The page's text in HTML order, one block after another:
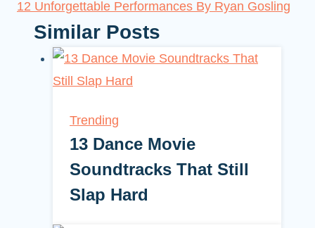
12 Unforgettable Performances By Ryan Gosling
Similar Posts
Trending
13 Dance Movie
Soundtracks That Still
Slap Hard